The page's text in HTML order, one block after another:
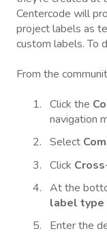
Centercode will
project labels as
custom labels. To
From the
Click the
navigation
Select
Click
At the
label type
Enter the